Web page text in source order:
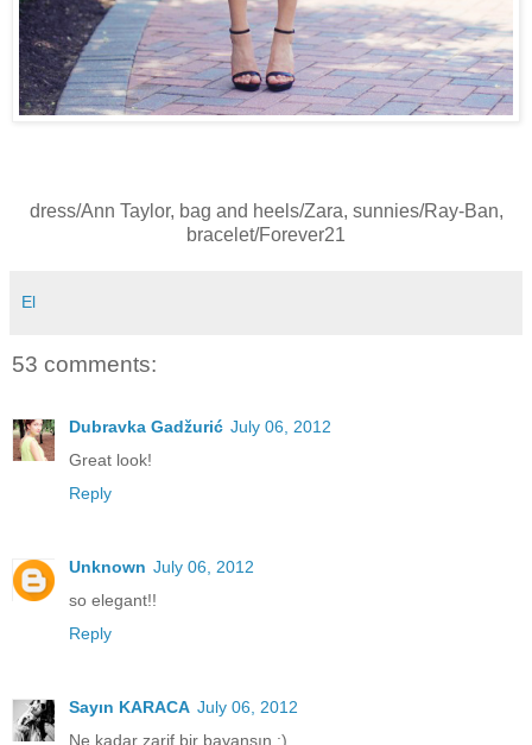
dress/Ann Taylor, bag and heels/Zara, sunnies/Ray-Ban,
bracelet/Forever21
El
53 comments:
Dubravka Gadžurić July 06, 2012
Great look!
Reply
Unknown July 06, 2012
so elegant!!
Reply
Sayın KARACA July 06, 2012
Ne kadar zarif bir bayansın :)